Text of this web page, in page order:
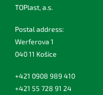
TOPlast, a.s.
Postal address:
Werferova 1
040 11 Košice
+421 0908 989 410
+421 55 728 91 24